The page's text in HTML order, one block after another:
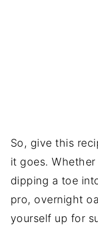
So, give this
it goes.
dipping a toe
pro, overnight
yourself up for